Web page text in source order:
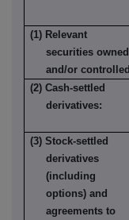
(1) Relevant
securities owned
and/or
(2) Cash-settled
derivatives:
(3) Stock-settled
derivatives
(including
options) and
agreements to